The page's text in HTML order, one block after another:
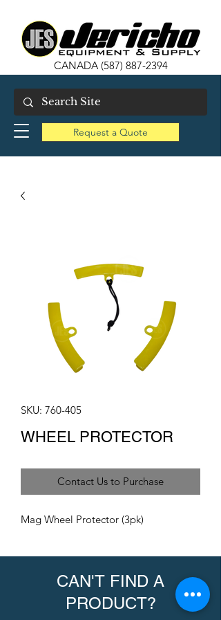
CANADA (587) 887-2394
Request a Quote
SKU: 760-405
WHEEL PROTECTOR
Contact Us to Purchase
Mag Wheel Protector (3pk)
CAN'T FIND A
PRODUCT?